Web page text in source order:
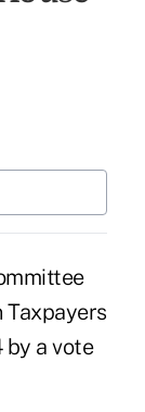
Taxpayers
by a vote